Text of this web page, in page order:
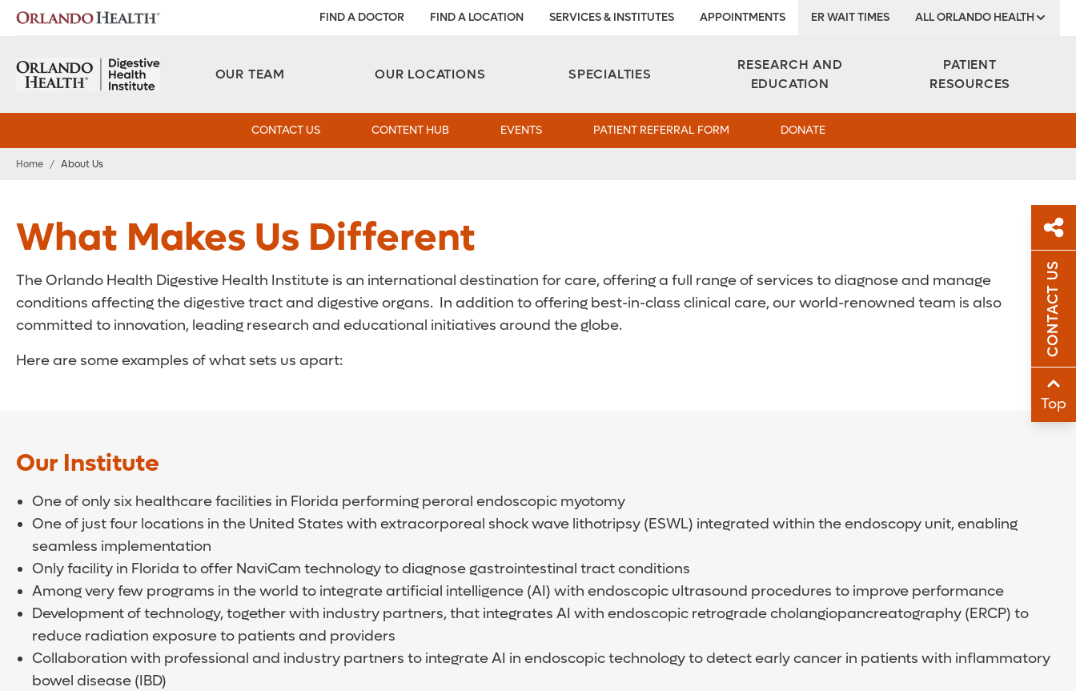
FIND A DOCTOR FIND A LOCATION SERVICES & INSTITUTES APPOINTMENTS ER WAIT TIMES ALL ORLANDO HEALTH
OUR TEAM OUR LOCATIONS SPECIALTIES
RESEARCH AND
EDUCATION
PATIENT
RESOURCES
CONTACT US CONTENT HUB EVENTS PATIENT REFERRAL FORM DONATE
Home / About Us
CONTACT US
Top
What Makes Us Different
The Orlando Health Digestive Health Institute is an international destination for care, offering a full range of services to diagnose and manage
conditions affecting the digestive tract and digestive organs. In addition to offering best-in-class clinical care, our world-renowned team is also
committed to innovation, leading research and educational initiatives around the globe.
Here are some examples of what sets us apart:
Our Institute
One of only six healthcare facilities in Florida performing peroral endoscopic myotomy
One of just four locations in the United States with extracorporeal shock wave lithotripsy (ESWL) integrated within the endoscopy unit, enabling
seamless implementation
Only facility in Florida to offer NaviCam technology to diagnose gastrointestinal tract conditions
Among very few programs in the world to integrate artificial intelligence (AI) with endoscopic ultrasound procedures to improve performance
Development of technology, together with industry partners, that integrates AI with endoscopic retrograde cholangiopancreatography (ERCP) to
reduce radiation exposure to patients and providers
Collaboration with professional and industry partners to integrate AI in endoscopic technology to detect early cancer in patients with inflammatory
bowel disease (IBD)